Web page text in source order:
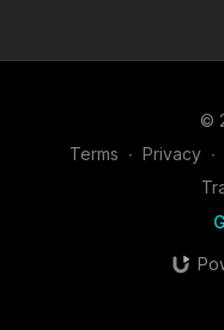
©
Terms ∙ Privacy ∙